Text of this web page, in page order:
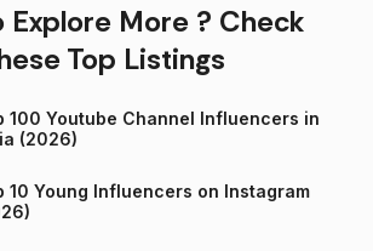
Explore More ? Check
Top Listings
100 Youtube Channel Influencers in
(2026)
10 Young Influencers on Instagram